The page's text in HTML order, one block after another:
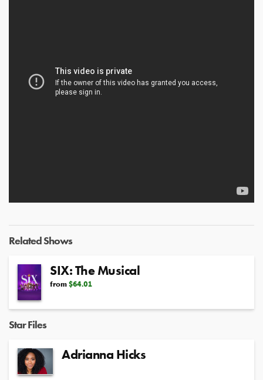
Related Shows
SIX: The Musical
from $64.01
Star Files
Adrianna Hicks